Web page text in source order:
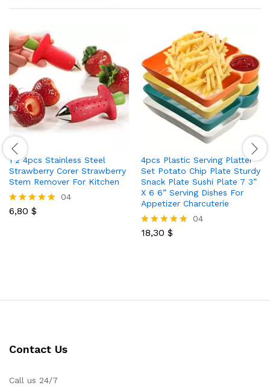
1 2 4pcs Stainless Steel
Strawberry Corer Strawberry
Stem Remover For Kitchen
Rated
04
6,80 $
4pcs Plastic Serving Platter
Set Potato Chip Plate Sturdy
Snack Plate Sushi Plate 7 3”
X 6 6” Serving Dishes For
Appetizer Charcuterie
Rated
04
18,30 $
Contact Us
Call us 24/7